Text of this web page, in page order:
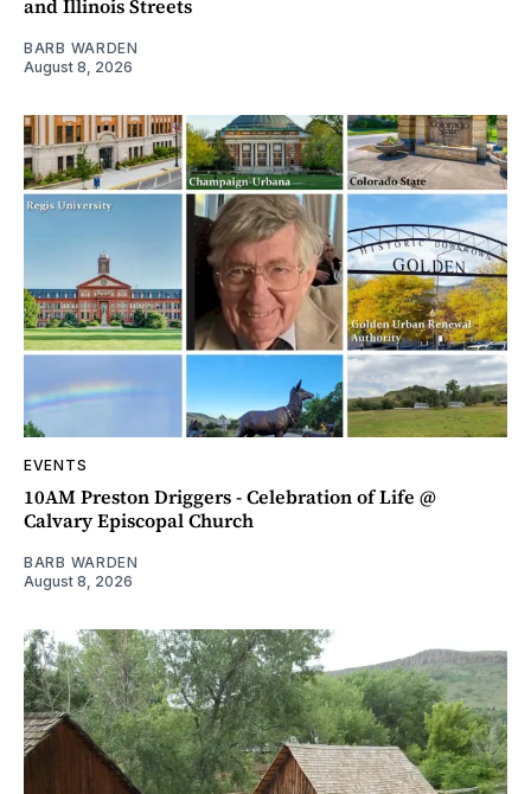
and Illinois Streets
BARB WARDEN
August 8, 2026
EVENTS
10AM Preston Driggers - Celebration of Life @
Calvary Episcopal Church
BARB WARDEN
August 8, 2026